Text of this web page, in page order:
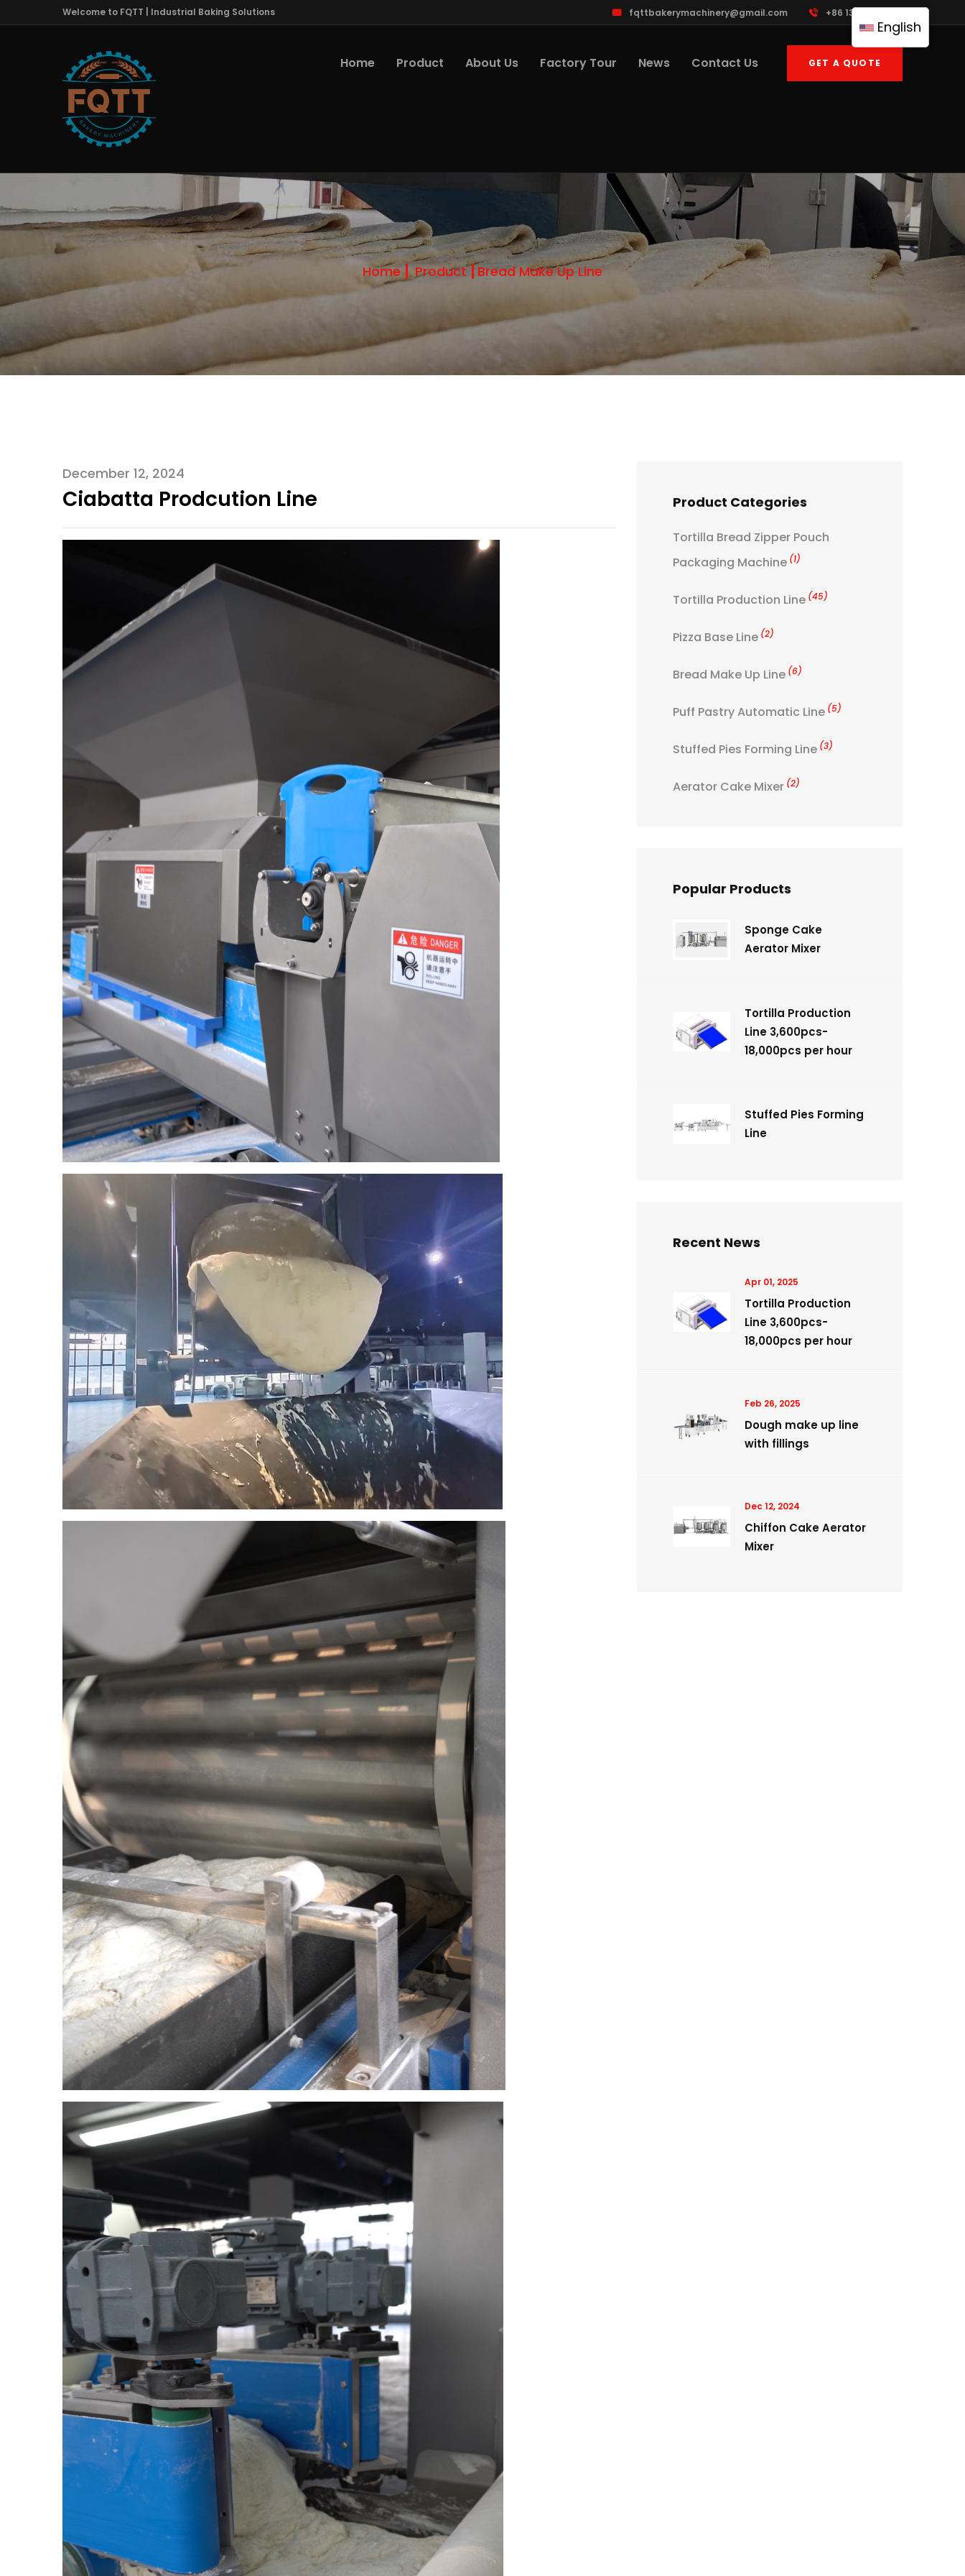
Welcome to FQTT | Industrial Baking Solutions fqttbakerymachinery@gmail.com +86 13961822503
Home Product About Us Factory Tour News Contact Us GET A QUOTE
Home Product Bread Make Up Line
December 12, 2024
Ciabatta Prodcution Line Product Categories
Tortilla Bread Zipper Pouch
Packaging Machine (1)
Tortilla Production Line (45)
Pizza Base Line (2)
Bread Make Up Line (6)
Puff Pastry Automatic Line (5)
Stuffed Pies Forming Line (3)
Aerator Cake Mixer (2)
Popular Products
Sponge Cake
Aerator Mixer
Tortilla Production
Line 3,600pcs-
18,000pcs per hour
Stuffed Pies Forming
Line
Recent News
Apr 01, 2025
Tortilla Production
Line 3,600pcs-
18,000pcs per hour
Feb 26, 2025
Dough make up line
with fillings
Dec 12, 2024
Chiffon Cake Aerator
Mixer
English